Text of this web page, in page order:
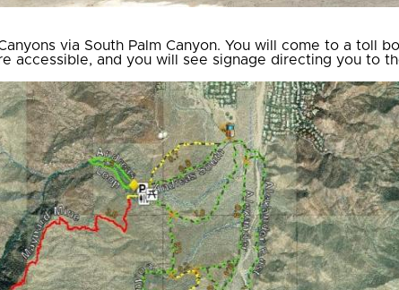
via South Palm Canyon. You will come to a toll
accessible, and you will see signage directing you to